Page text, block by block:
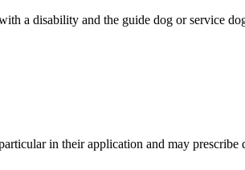
a disability and the guide dog or service
in their application and may